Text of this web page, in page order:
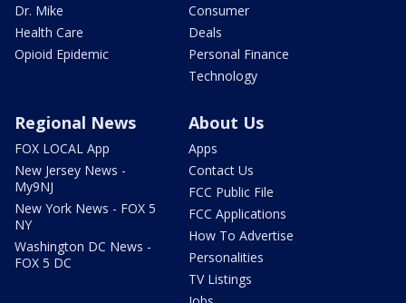
Dr. Mike
Health Care
Opioid Epidemic
Consumer
Deals
Personal Finance
Technology
Regional News
FOX LOCAL App
New Jersey News -
My9NJ
New York News - FOX 5
NY
Washington DC News -
FOX 5 DC
About Us
Apps
Contact Us
FCC Public File
FCC Applications
How To Advertise
Personalities
TV Listings